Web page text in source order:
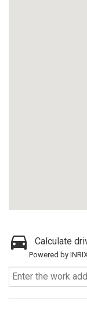
Calculate
Powered by